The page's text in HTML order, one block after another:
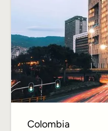
Colombia